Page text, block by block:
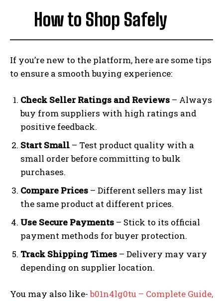
How to Shop Safely
If you’re new to the platform, here are some tips
to ensure a smooth buying experience:
Check Seller Ratings and Reviews – Always
buy from suppliers with high ratings and
positive feedback.
Start Small – Test product quality with a
small order before committing to bulk
purchases.
Compare Prices – Different sellers may list
the same product at different prices.
Use Secure Payments – Stick to its official
payment methods for buyer protection.
Track Shipping Times – Delivery may vary
depending on supplier location.
You may also like-b01n4lg0tu – Complete Guide,